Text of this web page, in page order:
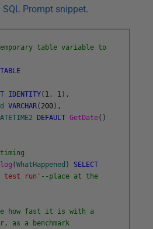
Prompt snippet.
table variable to
TABLE
IDENTITY( 1 , 1) ,
VARCHAR( 200) ,
DEFAULT GetDate( )
log (WhatHappened )
SELECT
test run' --place at the
how fast it is with a
as a benchmark